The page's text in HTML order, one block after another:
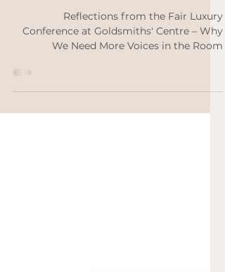
Why We Need More
Voices in the Room
We Need More Voices in the Room